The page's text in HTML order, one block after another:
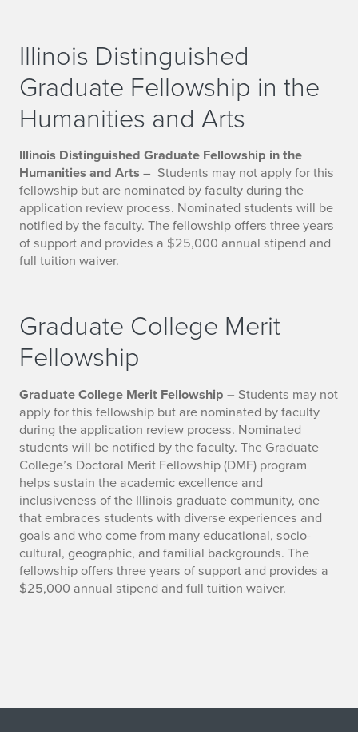
Illinois Distinguished
Graduate Fellowship in the
Humanities and Arts
Illinois Distinguished Graduate Fellowship in the
Humanities and Arts– Students may not apply for this
fellowship but are nominated by faculty during the
application review process. Nominated students will be
notified by the faculty. The fellowship offers three years
of support and provides a $25,000 annual stipend and
full tuition waiver.
Graduate College Merit
Fellowship
Graduate College Merit Fellowship – Students may not
apply for this fellowship but are nominated by faculty
during the application review process. Nominated
students will be notified by the faculty. The Graduate
College’s Doctoral Merit Fellowship (DMF) program
helps sustain the academic excellence and
inclusiveness of the Illinois graduate community, one
that embraces students with diverse experiences and
goals and who come from many educational, socio-
cultural, geographic, and familial backgrounds. The
fellowship offers three years of support and provides a
$25,000 annual stipend and full tuition waiver.